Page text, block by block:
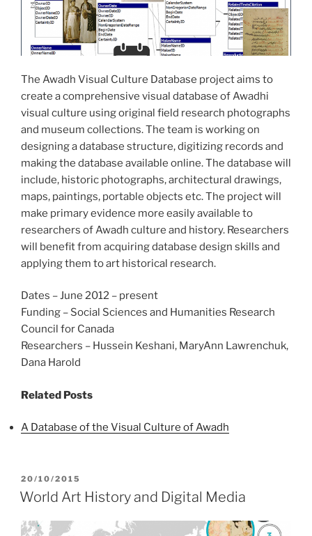
The Awadh Visual Culture Database project aims to
create a comprehensive visual database of Awadhi
visual culture using original field research photographs
and museum collections. The team is working on
designing a database structure, digitizing records and
making the database available online. The database will
include, historic photographs, architectural drawings,
maps, paintings, portable objects etc. The project will
make primary evidence more easily available to
researchers of Awadh culture and history. Researchers
will benefit from acquiring database design skills and
applying them to art historical research.
Dates – June 2012 – present
Funding – Social Sciences and Humanities Research
Council for Canada
Researchers – Hussein Keshani, MaryAnn Lawrenchuk,
Dana Harold
Related Posts
A Database of the Visual Culture of Awadh
POSTED
ON
20/10/2015
World Art History and Digital Media